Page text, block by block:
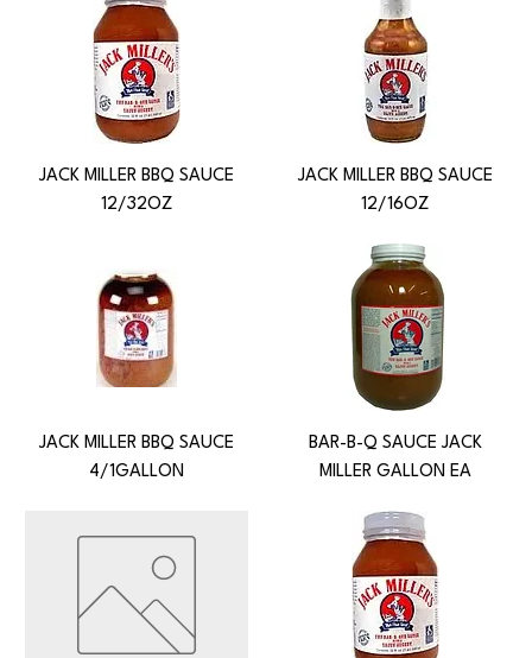
JACK MILLER BBQ SAUCE
12/32OZ
JACK MILLER BBQ SAUCE
12/16OZ
JACK MILLER BBQ SAUCE
4/1GALLON
BAR-B-Q SAUCE JACK
MILLER GALLON EA